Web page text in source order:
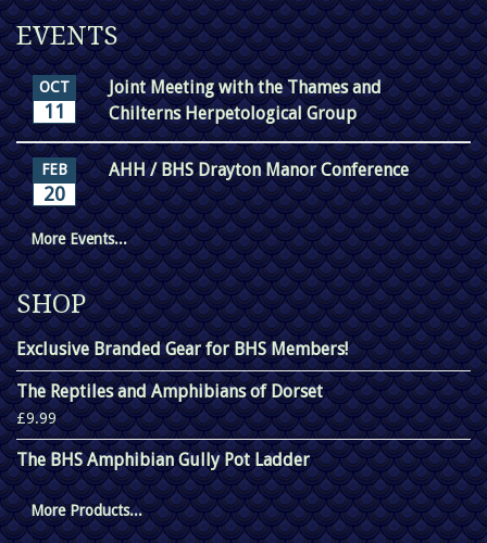
EVENTS
OCT
11
Joint Meeting with the Thames and
Chilterns Herpetological Group
FEB
20
AHH / BHS Drayton Manor Conference
More Events...
SHOP
Exclusive Branded Gear for BHS Members!
The Reptiles and Amphibians of Dorset
£9.99
The BHS Amphibian Gully Pot Ladder
More Products...